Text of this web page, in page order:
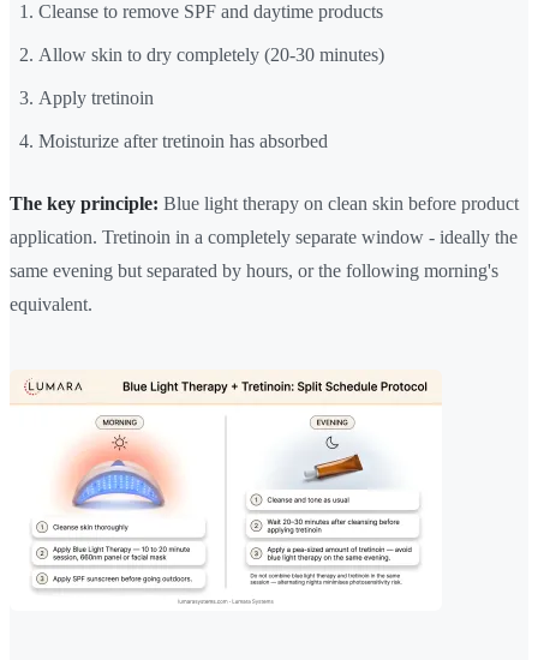
Cleanse to remove SPF and daytime products
Allow skin to dry completely (20-30 minutes)
Apply tretinoin
Moisturize after tretinoin has absorbed
The key principle: Blue light therapy on clean skin before product
application. Tretinoin in a completely separate window - ideally the
same evening but separated by hours, or the following morning's
equivalent.